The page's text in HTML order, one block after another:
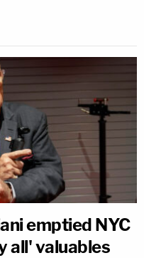
emptied NYC
all' valuables